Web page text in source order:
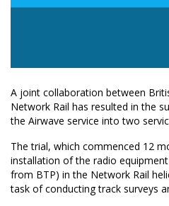
A joint collaboration between
Network Rail has resulted in the
the Airwave service into two
The trial, which commenced 12
installation of the radio
from BTP) in the Network Rail
task of conducting track surveys